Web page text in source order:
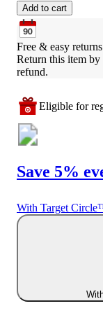
Add to cart
Free & easy returns
Return this item
refund.
Eligible for
Save 5%
With Target